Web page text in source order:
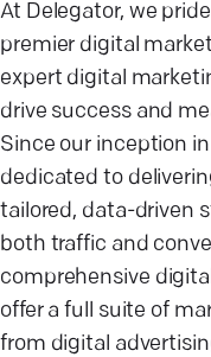
At Delegator, we
premier digital
expert digital
drive success and
Since our inception
dedicated to
tailored, data-driven
both traffic and
comprehensive
offer a full suite of
from digital